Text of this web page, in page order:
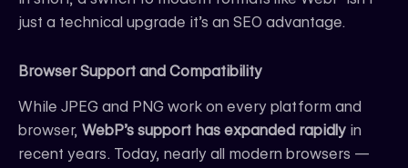
just a technical upgrade it’s an SEO advantage.
Browser Support and Compatibility
While JPEG and PNG work on every platform and
browser, WebP’s support has expanded rapidly in
recent years. Today, nearly all modern browsers —